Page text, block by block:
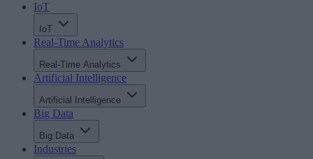
IoT
IoT
Real-Time Analytics
Real-Time Analytics
Artificial Intelligence
Artificial Intelligence
Big Data
Big Data
Industries